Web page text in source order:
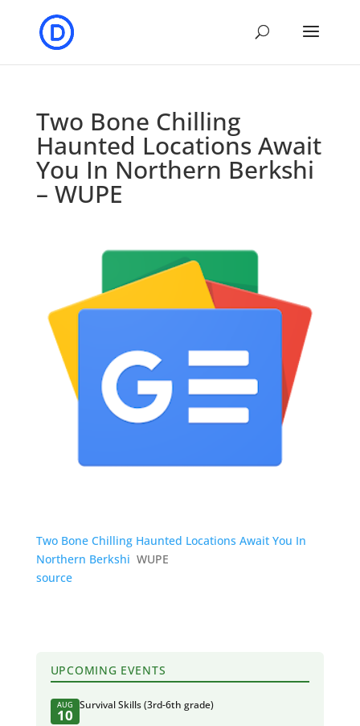
Two Bone Chilling
Haunted Locations Await
You In Northern Berkshi
– WUPE
Two Bone Chilling Haunted Locations Await You In
Northern Berkshi WUPE
source
UPCOMING EVENTS
AUG
10
Survival Skills (3rd-6th grade)